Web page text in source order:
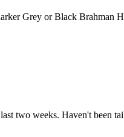
Grey or Black Brahman
two weeks. Haven't been